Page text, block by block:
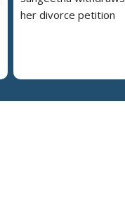
her divorce petition